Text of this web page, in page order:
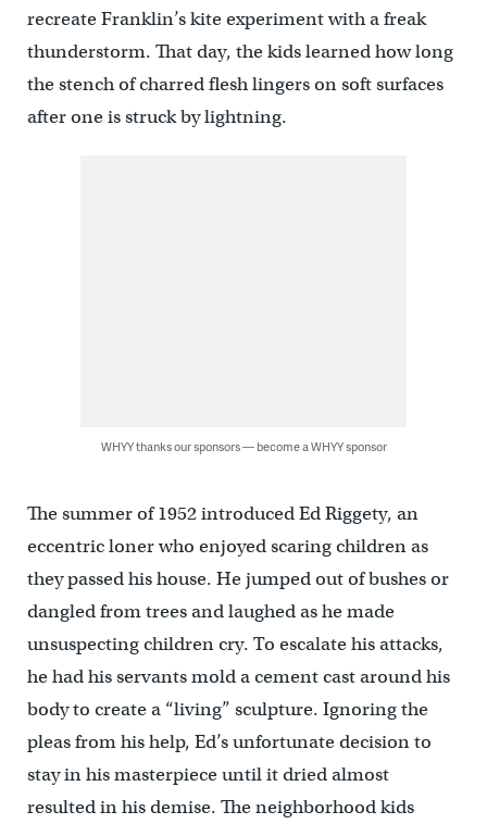
recreate Franklin’s kite experiment with a freak
thunderstorm. That day, the kids learned how long
the stench of charred flesh lingers on soft surfaces
after one is struck by lightning.
WHYY thanks our sponsors — become a WHYY sponsor
The summer of 1952 introduced Ed Riggety, an
eccentric loner who enjoyed scaring children as
they passed his house. He jumped out of bushes or
dangled from trees and laughed as he made
unsuspecting children cry. To escalate his attacks,
he had his servants mold a cement cast around his
body to create a “living” sculpture. Ignoring the
pleas from his help, Ed’s unfortunate decision to
stay in his masterpiece until it dried almost
resulted in his demise. The neighborhood kids